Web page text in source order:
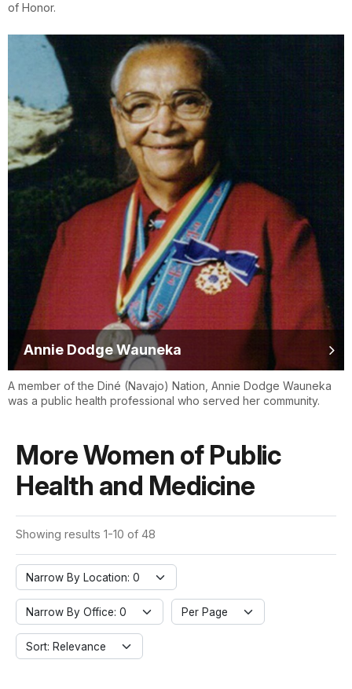
of Honor.
Annie Dodge Wauneka
A member of the Diné (Navajo) Nation, Annie Dodge Wauneka
was a public health professional who served her community.
More Women of Public
Health and Medicine
Showing results 1-10 of 48
Narrow By Location: 0
Narrow By Office: 0 Per Page
Sort: Relevance